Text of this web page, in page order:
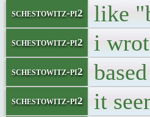
schestowitz-pi2 like
schestowitz-pi2 i
schestowitz-pi2
schestowitz-pi2 it